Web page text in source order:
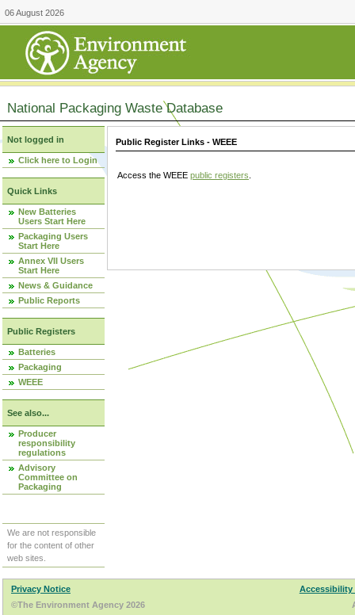
06 August 2026
National Packaging Waste Database
Not logged in
Click here to Login
Quick Links
New Batteries
Users Start Here
Packaging Users
Start Here
Annex VII Users
Start Here
News & Guidance
Public Reports
Public Registers
Batteries
Packaging
WEEE
See also...
Producer
responsibility
regulations
Advisory
Committee on
Packaging
We are not responsible
for the content of other
web sites.
Public Register Links - WEEE
Access the WEEE public registers
Privacy Notice
Accessibility
©The Environment Agency 2026